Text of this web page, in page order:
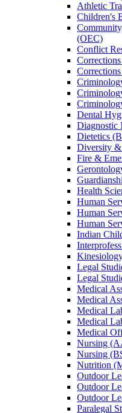
Athletic
Children's
(OEC)
Conflict
Dental
Diagnostic
Dietetics
Diversity &​
Fire &​
Health
Human
Human
Human
Indian
Legal
Legal
Medical
Medical
Medical
Medical
Medical
Nursing
Nursing
Nutrition
Outdoor
Outdoor
Outdoor
Paralegal